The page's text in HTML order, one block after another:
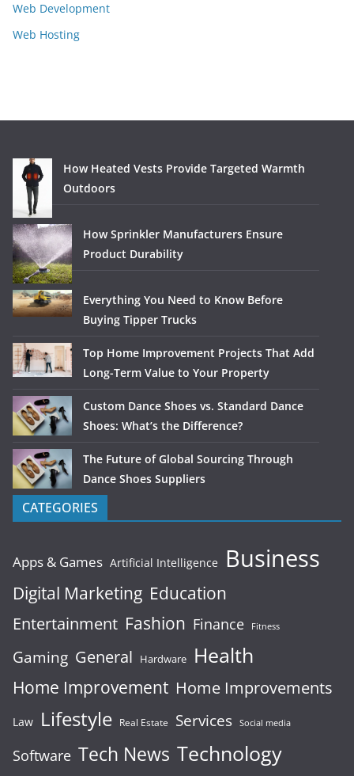
Web Development
Web Hosting
How Heated Vests Provide Targeted Warmth
Outdoors
How Sprinkler Manufacturers Ensure
Product Durability
Everything You Need to Know Before
Buying Tipper Trucks
Top Home Improvement Projects That Add
Long-Term Value to Your Property
Custom Dance Shoes vs. Standard Dance
Shoes: What’s the Difference?
The Future of Global Sourcing Through
Dance Shoes Suppliers
CATEGORIES
Apps & Games Artificial Intelligence Business
Digital Marketing Education
Entertainment Fashion Finance Fitness
Gaming General Hardware Health
Home Improvement Home Improvements
Law Lifestyle Real Estate Services Social media
Software Tech News Technology